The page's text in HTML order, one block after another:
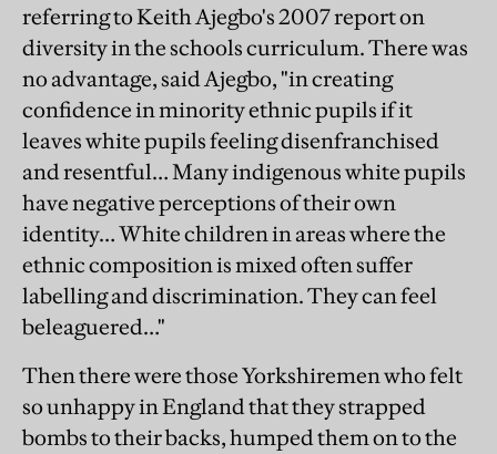
referring to Keith Ajegbo's 2007 report on
diversity in the schools curriculum. There was
no advantage, said Ajegbo, "in creating
confidence in minority ethnic pupils if it
leaves white pupils feeling disenfranchised
and resentful… Many indigenous white pupils
have negative perceptions of their own
identity… White children in areas where the
ethnic composition is mixed often suffer
labelling and discrimination. They can feel
beleaguered…"
Then there were those Yorkshiremen who felt
so unhappy in England that they strapped
bombs to their backs, humped them on to the